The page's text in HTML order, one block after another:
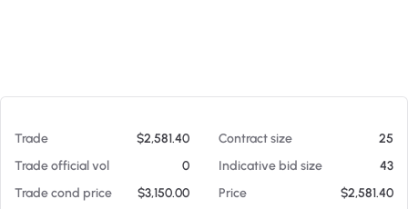
Trade $2,581.40 Contract size
25
Trade official vol
0 Indicative bid size
43
Trade cond price
$3,150.00 Price
$2,581.40